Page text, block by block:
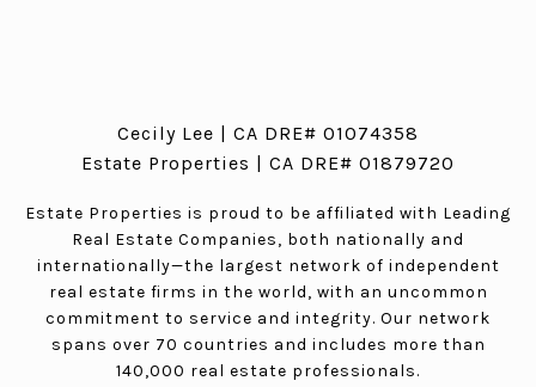
Cecily Lee | CA DRE# 01074358
Estate Properties | CA DRE# 01879720
Estate Properties is proud to be affiliated with Leading
Real Estate Companies, both nationally and
internationally—the largest network of independent
real estate firms in the world, with an uncommon
commitment to service and integrity. Our network
spans over 70 countries and includes more than
140,000 real estate professionals.